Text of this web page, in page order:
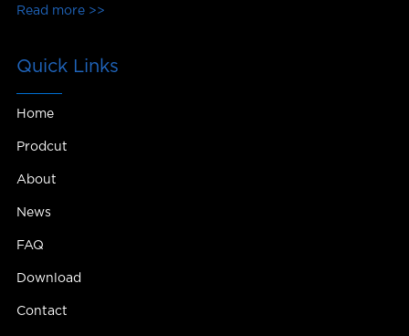
Read more >>
Quick Links
Home
Prodcut
About
News
FAQ
Download
Contact